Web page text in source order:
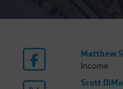
Matthew
Income
Scott